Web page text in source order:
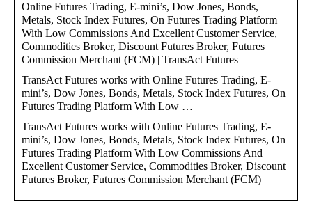
Online Futures Trading, E-mini’s, Dow Jones, Bonds,
Metals, Stock Index Futures, On Futures Trading Platform
With Low Commissions And Excellent Customer Service,
Commodities Broker, Discount Futures Broker, Futures
Commission Merchant (FCM) | TransAct Futures
TransAct Futures works with Online Futures Trading, E-
mini’s, Dow Jones, Bonds, Metals, Stock Index Futures, On
Futures Trading Platform With Low …
TransAct Futures works with Online Futures Trading, E-
mini’s, Dow Jones, Bonds, Metals, Stock Index Futures, On
Futures Trading Platform With Low Commissions And
Excellent Customer Service, Commodities Broker, Discount
Futures Broker, Futures Commission Merchant (FCM)